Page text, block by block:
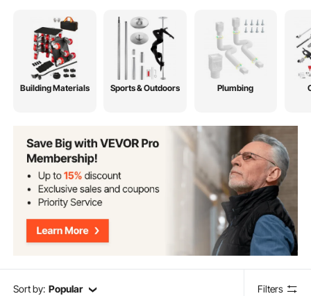
Building Materials Sports & Outdoors Plumbing
Sort by: Popular Filters